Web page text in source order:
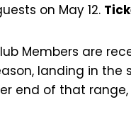
on May 12.
Members are
landing in the
end of that